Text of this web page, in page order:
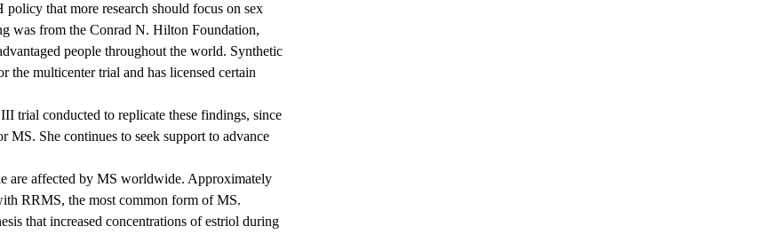
that more research should focus on sex
was from the Conrad N. Hilton Foundation,
people throughout the world. Synthetic
multicenter trial and has licensed certain
trial conducted to replicate these findings, since
She continues to seek support to advance
are affected by MS worldwide. Approximately
RRMS, the most common form of MS.
that increased concentrations of estriol during